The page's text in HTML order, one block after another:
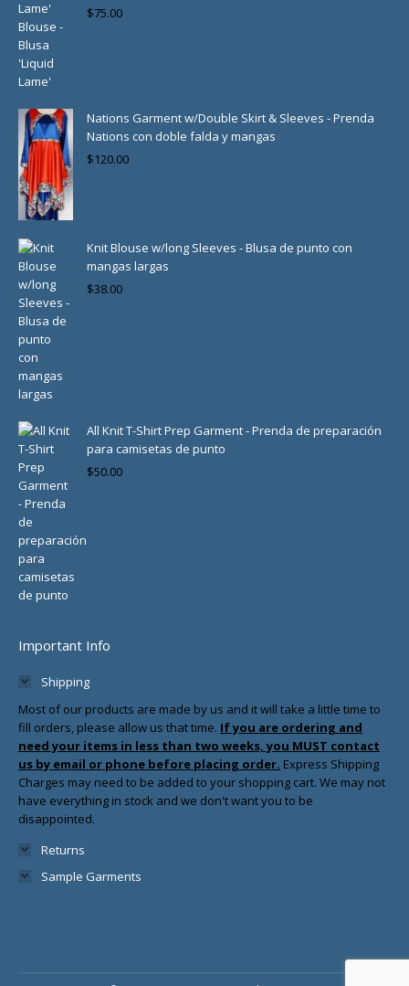
$75.00
Nations Garment w/Double Skirt & Sleeves - Prenda
Nations con doble falda y mangas
$120.00
Knit Blouse w/long Sleeves - Blusa de punto con
mangas largas
$38.00
All Knit T-Shirt Prep Garment - Prenda de preparación
para camisetas de punto
$50.00
Important Info
Shipping
Most of our products are made by us and it will take a little time to
fill orders, please allow us that time. If you are ordering and
need your items in less than two weeks, you MUST contact
us by email or phone before placing order. Express Shipping
Charges may need to be added to your shopping cart. We may not
have everything in stock and we don't want you to be
disappointed.
Returns
Sample Garments